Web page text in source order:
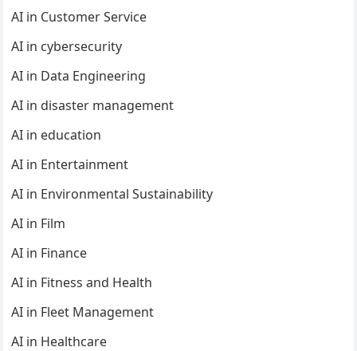
AI in Customer Service
AI in cybersecurity
AI in Data Engineering
AI in disaster management
AI in education
AI in Entertainment
AI in Environmental Sustainability
AI in Film
AI in Finance
AI in Fitness and Health
AI in Fleet Management
AI in Healthcare